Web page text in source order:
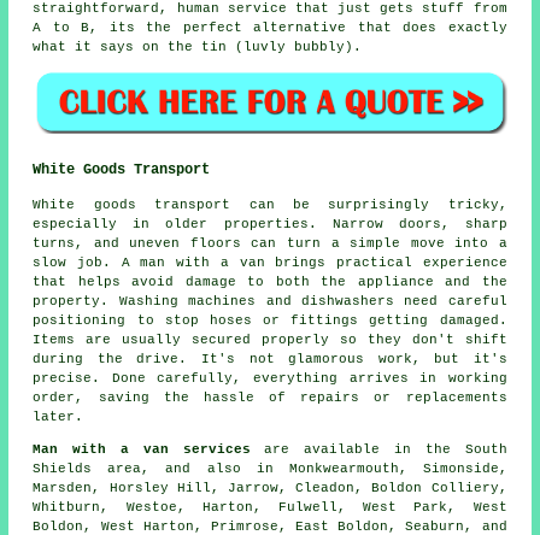
straightforward, human service that just gets stuff from
A to B, its the perfect alternative that does exactly
what it says on the tin (luvly bubbly).
White Goods Transport
White goods transport can be surprisingly tricky,
especially in older properties. Narrow doors, sharp
turns, and uneven floors can turn a simple move into a
slow job. A man with a van brings practical experience
that helps avoid damage to both the appliance and the
property. Washing machines and dishwashers need careful
positioning to stop hoses or fittings getting damaged.
Items are usually secured properly so they don't shift
during the drive. It's not glamorous work, but it's
precise. Done carefully, everything arrives in working
order, saving the hassle of repairs or replacements
later.
Man with a van services are available in the South
Shields area, and also in Monkwearmouth, Simonside,
Marsden, Horsley Hill, Jarrow, Cleadon, Boldon Colliery,
Whitburn, Westoe, Harton, Fulwell, West Park, West
Boldon, West Harton, Primrose, East Boldon, Seaburn, and